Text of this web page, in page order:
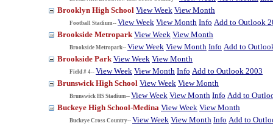
Brooklyn High School View Week View Month
Football Stadium-- View Week View Month Info Add to Outlook
Brookside Metropark View Week View Month
Brookside Metropark-- View Week View Month Info Add to
Brookside Park View Week View Month
Field # 4-- View Week View Month Info Add to Outlook 2003
Brunswick High School View Week View Month
Brunswick HS Stadium-- View Week View Month Info Add to
Buckeye High School-Medina View Week View Month
Buckeye Cross Country-- View Week View Month Info Add to